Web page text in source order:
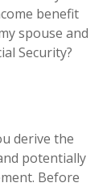
benefit
spouse and
Security?
derive the
potentially
Before